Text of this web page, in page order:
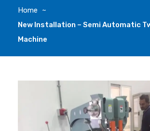
Home
New Installation – Semi Automatic
Machine